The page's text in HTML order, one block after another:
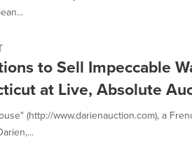
to Sell Impeccable
at Live, Absolute
(http://www.darienauction.com), a